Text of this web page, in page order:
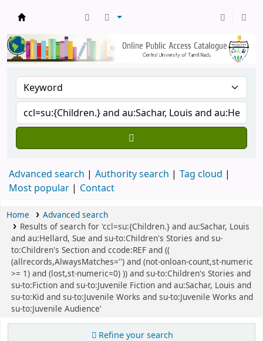
Advanced search Authority search
Tag cloud
Most popular
Contact
Home
Advanced search
Results of search for 'ccl=su:{Children.} and au:Sachar, Louis
and au:Hellard, Sue and su-to:Children's Stories and su-
to:Children's Section and ccode:REF and ((
(allrecords,AlwaysMatches='') and (not-onloan-count,st-numeric
>= 1) and (lost,st-numeric=0) )) and su-to:Children's Stories and
su-to:Fiction and su-to:Juvenile Fiction and au:Sachar, Louis and
su-to:Kid and su-to:Juvenile Works and su-to:Juvenile Works and
su-to:Juvenile Audience'
Refine your search